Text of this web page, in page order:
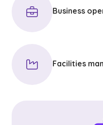
Business
Facilities